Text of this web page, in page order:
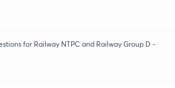
for Railway NTPC and Railway Group D -